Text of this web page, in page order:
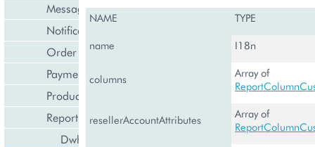
Messaging Notifications
Notification Management
Order Management
Payment Management
Product Management
Reporting and Data Export
DwhManagement
NAME TYPE
name I18n
columns
Array of
resellerAccountAttributes
Array of